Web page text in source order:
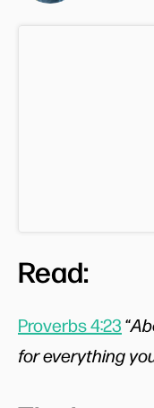
Read:
Proverbs 4:23“
for everything